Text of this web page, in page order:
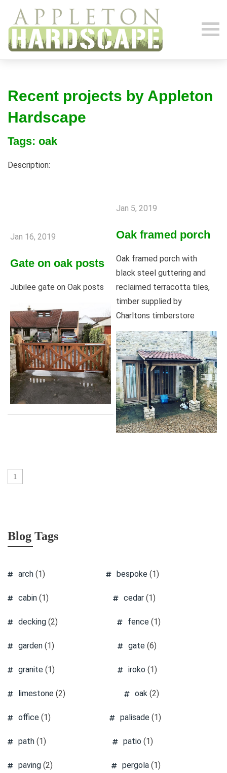
Recent projects by Appleton
Hardscape
Tags: oak
Description:
Jan 16, 2019
Gate on oak posts
Jubilee gate on Oak posts
Jan 5, 2019
Oak framed porch
Oak framed porch with
black steel guttering and
reclaimed terracotta tiles,
timber supplied by
Charltons timberstore
1
Blog Tags
arch (1) bespoke(1)
cabin (1) cedar(1)
decking (2) fence(1)
garden (1) gate(6)
granite (1) iroko (1)
limestone (2) oak(2)
office (1) palisade(1)
path (1) patio (1)
paving (2) pergola (1)